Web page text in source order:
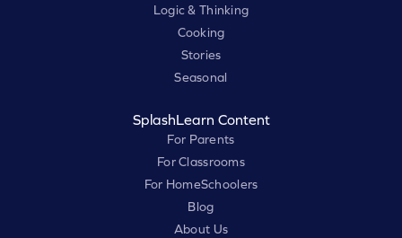
Logic & Thinking
Cooking
Stories
Seasonal
SplashLearn Content
For Parents
For Classrooms
For HomeSchoolers
Blog
About Us